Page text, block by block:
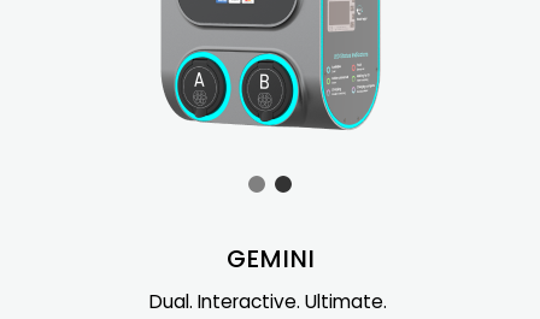
GEMINI
Dual. Interactive. Ultimate.